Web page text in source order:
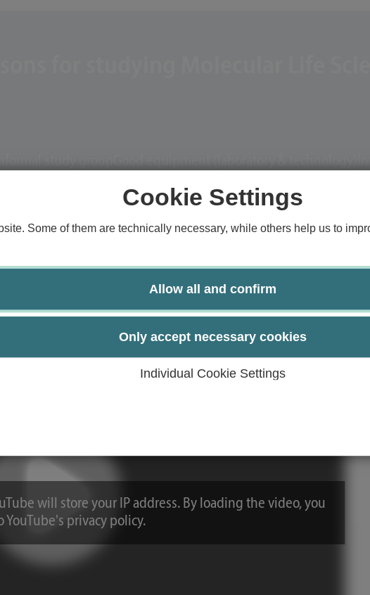
Cookie Settings
Some of them are technically necessary, while others help us to
Allow all and confirm
Only accept necessary cookies
Individual Cookie Settings
Good equipment (laboratory & technology)
will store your IP address. By loading the video, you
YouTube's privacy policy.